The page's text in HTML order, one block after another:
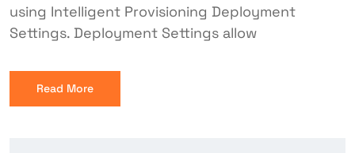
using Intelligent Provisioning Deployment
Settings. Deployment Settings allow
Read More